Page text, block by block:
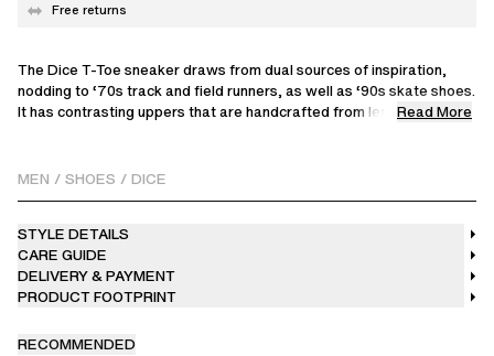
Free returns
The Dice T-Toe sneaker draws from dual sources of inspiration,
nodding to ‘70s track and field runners, as well as ‘90s skate shoes.
It has contrasting uppers that are handcrafted from leather and
Read More
MEN / SHOES / DICE
STYLE DETAILS
CARE GUIDE
DELIVERY & PAYMENT
PRODUCT FOOTPRINT
RECOMMENDED